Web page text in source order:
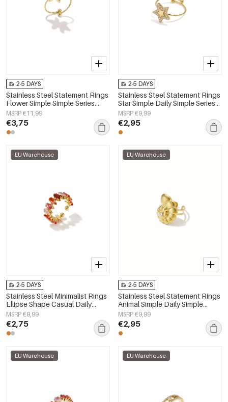
2-5 DAYS
Stainless Steel Statement Rings
Flower Simple Simple Series
Women's jewelry
MSRP €11,99
€3,75
2-5 DAYS
Stainless Steel Statement Rings
Star Simple Daily Simple Series
Women's jewelry
MSRP €9,99
€2,95
EU Warehouse
2-5 DAYS
Stainless Steel Minimalist Rings
Ellipse Shape Casual Daily
Simple Series Women's jewelry
MSRP €8,99
€2,75
EU Warehouse
2-5 DAYS
Stainless Steel Statement Rings
Animal Simple Daily Simple
Series Women's jewelry
MSRP €9,99
€2,95
EU Warehouse EU Warehouse